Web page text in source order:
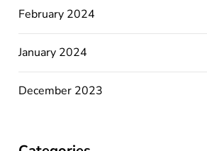
February 2024
January 2024
December 2023